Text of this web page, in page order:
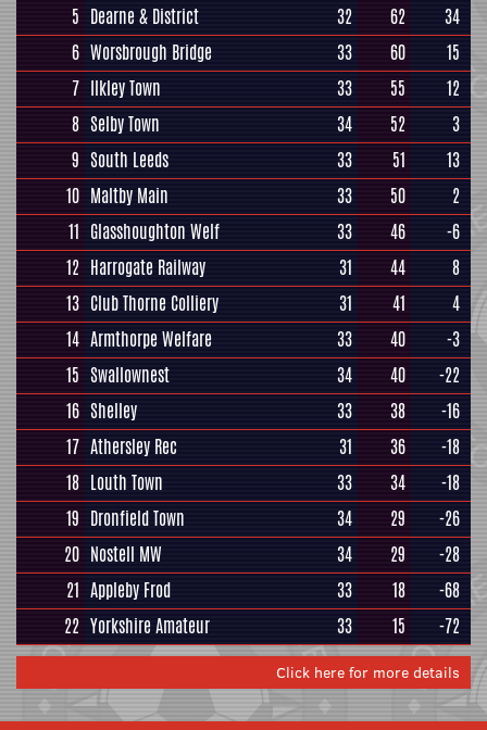
5 Dearne & District 32 62
34
6 Worsbrough Bridge 33 60
15
7 Ilkley Town 33 55
12
8 Selby Town 34 52
3
9 South Leeds 33 51
13
10 Maltby Main 33 50
2
11 Glasshoughton Welf 33 46
-6
12 Harrogate Railway 31 44
8
13 Club Thorne Colliery 31 41
4
14 Armthorpe Welfare 33 40
-3
15 Swallownest 34 40
-22
16 Shelley 33 38
-16
17 Athersley Rec 31 36
-18
18 Louth Town 33 34
-18
19 Dronfield Town 34 29
-26
20 Nostell MW 34 29
-28
21 Appleby Frod 33 18
-68
22 Yorkshire Amateur 33 15 -72
Click here for more details